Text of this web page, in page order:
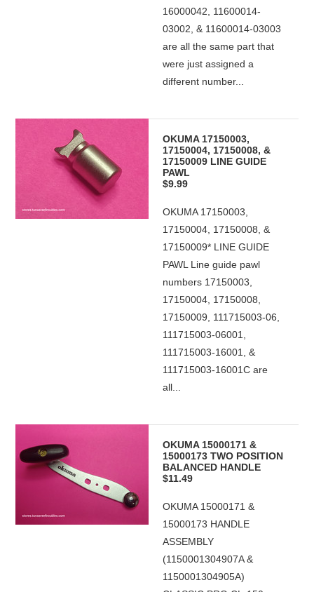
16000042, 11600014-
03002, & 11600014-03003
are all the same part that
were just assigned a
different number...
OKUMA 17150003,
17150004, 17150008, &
17150009 LINE GUIDE
PAWL
$9.99
OKUMA 17150003,
17150004, 17150008, &
17150009* LINE GUIDE
PAWL Line guide pawl
numbers 17150003,
17150004, 17150008,
17150009, 111715003-06,
111715003-06001,
111715003-16001, &
111715003-16001C are
all...
OKUMA 15000171 &
15000173 TWO POSITION
BALANCED HANDLE
$11.49
OKUMA 15000171 &
15000173 HANDLE
ASSEMBLY
(1150001304907A &
1150001304905A)